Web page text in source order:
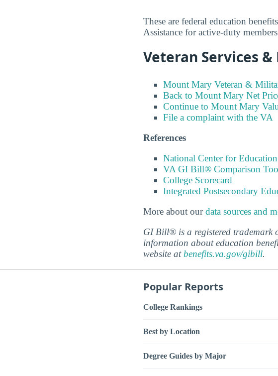
These are federal education
Assistance for active-duty
Veteran Services &
Mount Mary Veteran &
Back to Mount Mary Net
Continue to Mount Mary
File a complaint with the VA
References
National Center for
VA GI Bill® Comparison
College Scorecard
Integrated Postsecondary
More about ourdata sources and
GI Bill® is a registered trademark
information about education
website atbenefits.va.gov/gibill.
Popular Reports
College Rankings
Best by Location
Degree Guides by Major